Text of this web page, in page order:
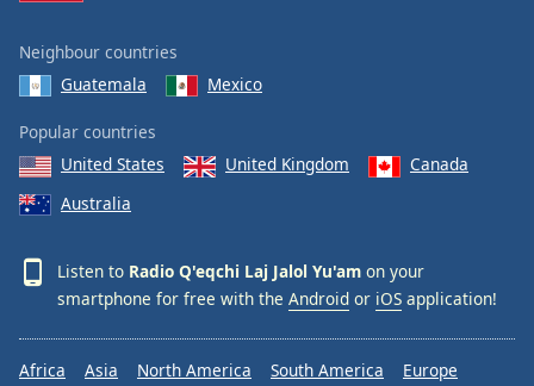
Neighbour countries
Guatemala
Mexico
Popular countries
United States
United Kingdom
Canada
Australia
Listen to Radio Q'eqchi Laj Jalol Yu'am on your
smartphone for free with the Android or iOS application!
Africa Asia North America South America
Europe